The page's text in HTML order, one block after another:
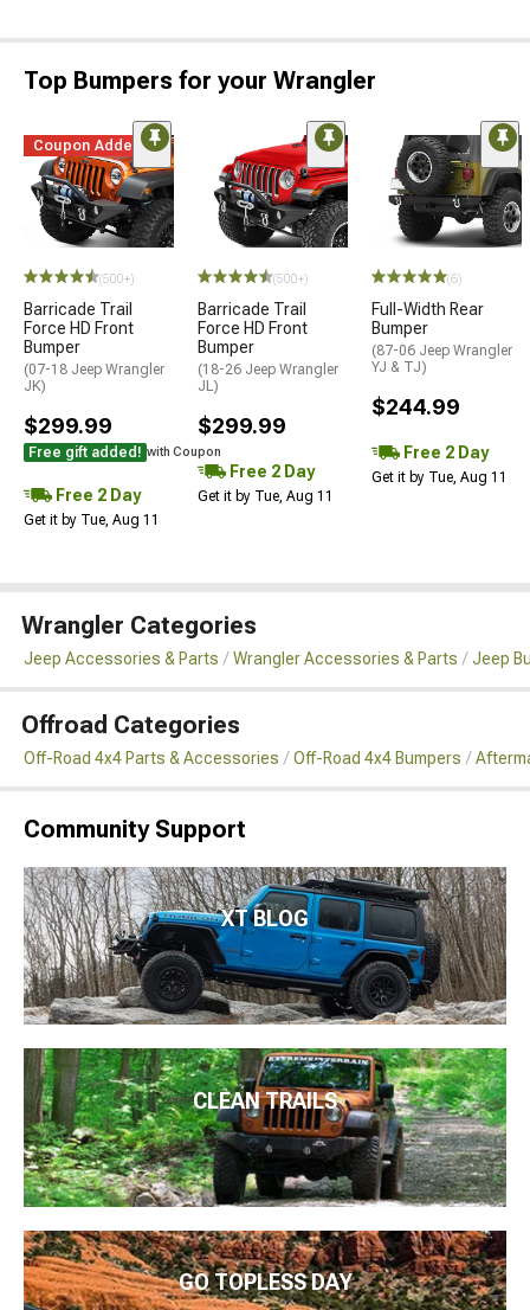
Top Bumpers for your Wrangler
Coupon Added
(500+)
Barricade Trail
Force HD Front
Bumper
(07-18 Jeep Wrangler
JK)
$299.99
Free gift added! with Coupon
Free 2 Day
Get it by Tue, Aug 11
(500+)
Barricade Trail
Force HD Front
Bumper
(18-26 Jeep Wrangler
JL)
$299.99
Free 2 Day
Get it by Tue, Aug 11
(6)
Full-Width Rear
Bumper
(87-06 Jeep Wrangler
YJ & TJ)
$244.99
Free 2 Day
Get it by Tue, Aug 11
Wrangler Categories
Jeep Accessories & Parts Wrangler Accessories & Parts Jeep
Offroad Categories
Off-Road 4x4 Parts & Accessories Off-Road 4x4 Bumpers
Community Support
XT BLOG
CLEAN TRAILS
GO TOPLESS DAY